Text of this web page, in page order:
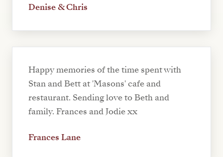
Denise & Chris
Happy memories of the time spent with
Stan and Bett at 'Masons' cafe and
restaurant. Sending love to Beth and
family. Frances and Jodie xx
Frances Lane